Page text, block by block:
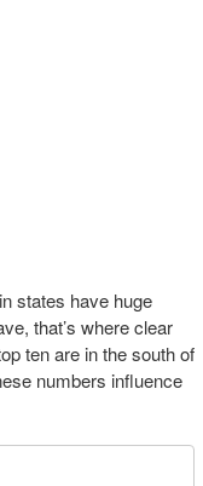
states have huge
that’s where clear
ten are in the south of
numbers influence